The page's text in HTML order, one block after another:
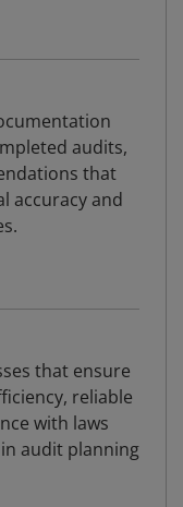
audits,
that
accuracy and
that ensure
reliable
with laws
audit planning